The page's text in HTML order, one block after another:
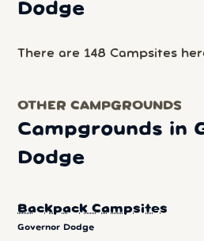
Dodge
There are 148 Campsites
OTHER CAMPGROUNDS
Campgrounds in
Dodge
Backpack Campsites
Governor Dodge